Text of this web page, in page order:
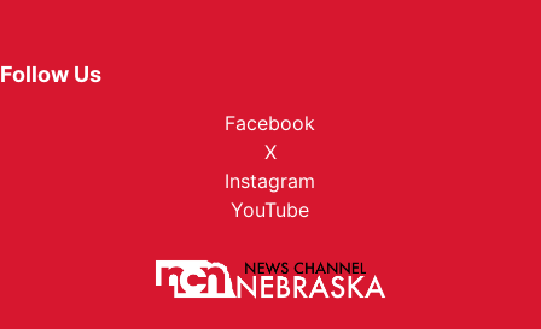
Follow Us
Facebook
X
Instagram
YouTube